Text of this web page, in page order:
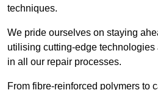
techniques.
We pride ourselves on staying
utilising cutting-edge
in all our repair processes.
From fibre-reinforced polymers to